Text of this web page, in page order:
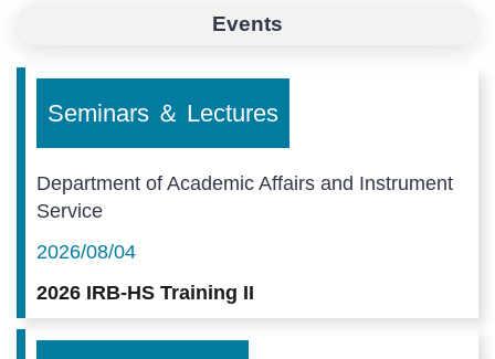
Events
Seminars ＆ Lectures
Department of Academic Affairs and Instrument
Service
2026/08/04
2026 IRB-HS Training II